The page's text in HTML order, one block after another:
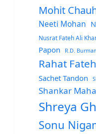
Mohit
Neeti Mohan
Nusrat Fateh Ali
Papon R.D. Burman
Rahat
Sachet Tandon
Shankar
Shreya
Sonu